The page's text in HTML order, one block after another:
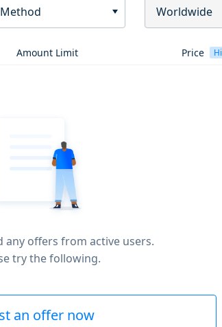
Worldwide
Amount Limit Price
any offers from active users.
try the following.
an offer now